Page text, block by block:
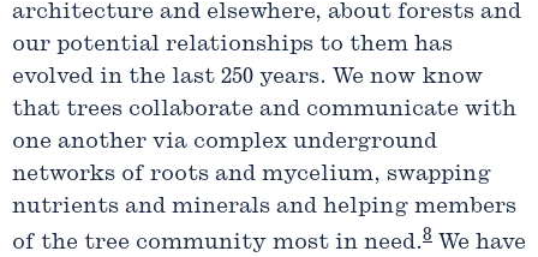
architecture and elsewhere, about forests and
our potential relationships to them has
evolved in the last 250 years. We now know
that trees collaborate and communicate with
one another via complex underground
networks of roots and mycelium, swapping
nutrients and minerals and helping members
of the tree community most in need.8 We have